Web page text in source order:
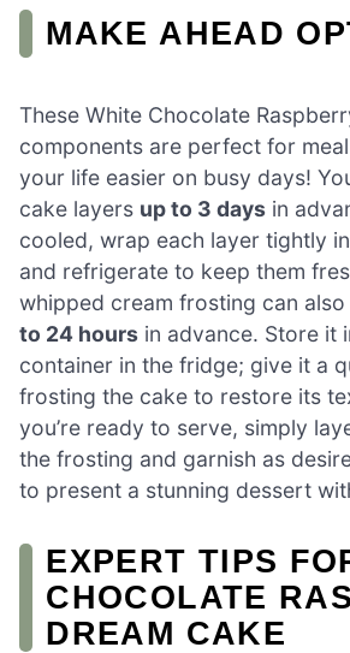
MAKE AHEAD
These White Chocolate
components are perfect for
your life easier on busy days!
cake layers up to 3 days in
cooled, wrap each layer tightly
and refrigerate to keep them
whipped cream frosting can
to 24 hours in advance. Store it
container in the fridge; give it a
frosting the cake to restore its
you’re ready to serve, simply
the frosting and garnish as
to present a stunning dessert
EXPERT TIPS
CHOCOLATE
DREAM CAKE